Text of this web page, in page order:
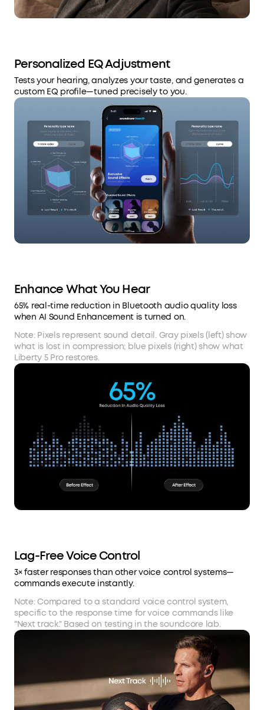
Personalized EQ Adjustment
Tests your hearing, analyzes your taste, and generates a
custom EQ profile—tuned precisely to you.
Enhance What You Hear
65% real-time reduction in Bluetooth audio quality loss
when AI Sound Enhancement is turned on.
Note: Pixels represent sound detail. Gray pixels (left) show
what is lost in compression; blue pixels (right) show what
Liberty 5 Pro restores.
Lag-Free Voice Control
3× faster responses than other voice control systems—
commands execute instantly.
Note: Compared to a standard voice control system,
specific to the response time for voice commands like
"Next track." Based on testing in the soundcore lab.